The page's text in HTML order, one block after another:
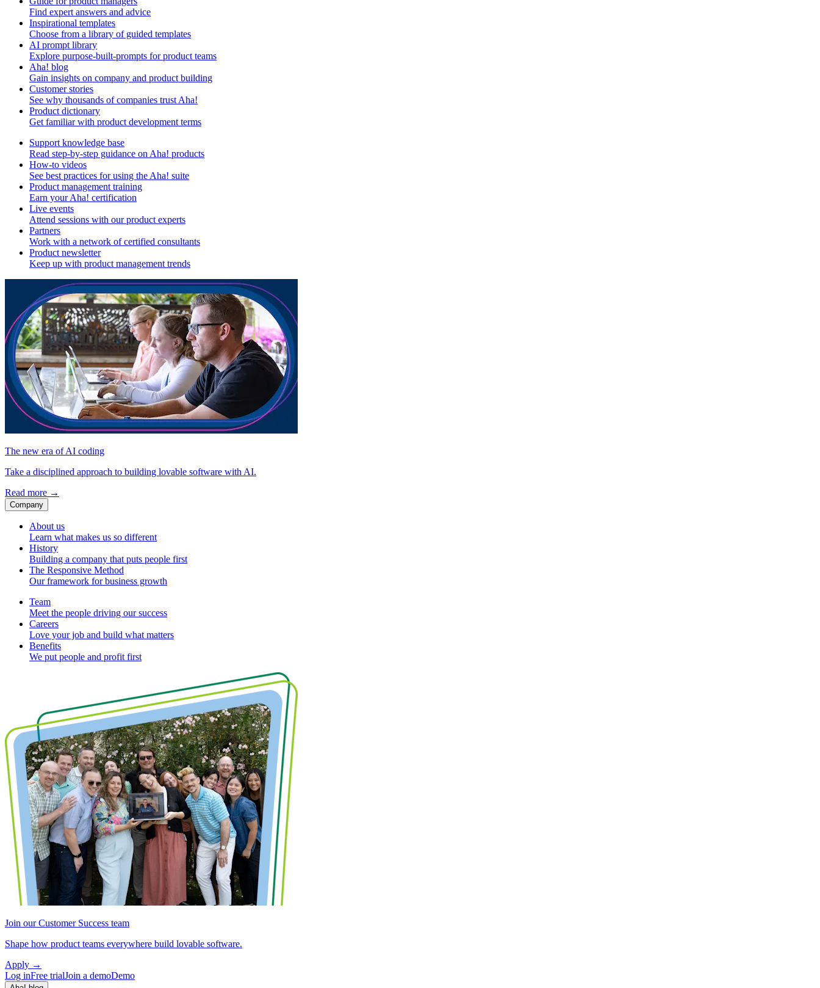
Find expert answers and advice
Inspirational templates
Choose from a library of guided templates
AI prompt library
Explore purpose-built-prompts for product teams
Aha! blog
Gain insights on company and product building
Customer stories
See why thousands of companies trust Aha!
Product dictionary
Get familiar with product development terms
Support knowledge base
Read step-by-step guidance on Aha! products
How-to videos
See best practices for using the Aha! suite
Product management training
Earn your Aha! certification
Live events
Attend sessions with our product experts
Partners
Work with a network of certified consultants
Product newsletter
Keep up with product management trends
The new era of AI coding
Take a disciplined approach to building lovable software with AI.
Read more →
Company
About us
Learn what makes us so different
History
Building a company that puts people first
The Responsive Method
Our framework for business growth
Team
Meet the people driving our success
Careers
Love your job and build what matters
Benefits
We put people and profit first
Join our Customer Success team
Shape how product teams everywhere build lovable software.
Apply →
Log inFree trialJoin a demoDemo